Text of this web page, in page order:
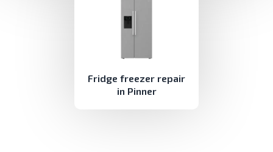
Fridge freezer repair
in Pinner